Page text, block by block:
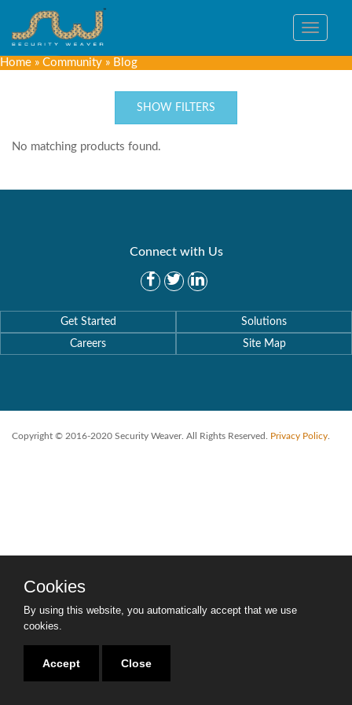
Toggle
Home » Community » Blog
SHOW FILTERS
No matching products found.
Connect with Us
Get Started
Solutions
Careers
Site Map
Copyright © 2016-2020 Security Weaver. All Rights Reserved. Privacy Policy
Cookies
By using this website, you automatically accept that we use
cookies.
Accept Close